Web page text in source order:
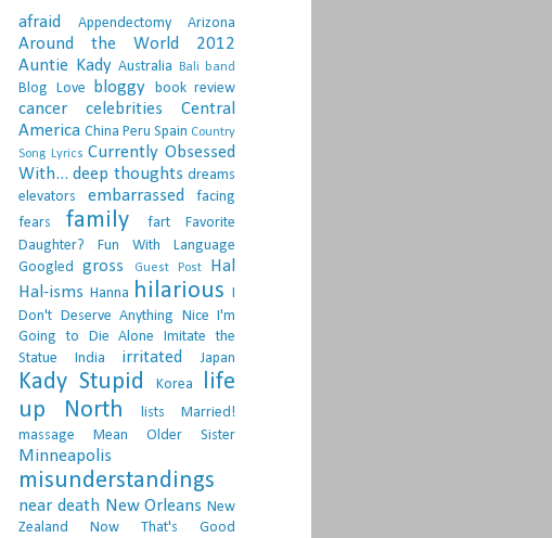
afraid Appendectomy Arizona
Around the World 2012
Auntie Kady Australia Bali band
Blog Love bloggy book review
cancer celebrities
Central
America China Peru Spain Country
Song Lyrics Currently Obsessed
With... deep thoughts dreams
elevators
embarrassed
facing
fears
family fart
Favorite
Daughter?
Fun With Language
Googled
gross Guest Post
Hal
Hal-isms Hanna hilarious I
Don't Deserve Anything Nice I'm
Going to Die Alone
Imitate the
Statue
India irritated Japan
Kady Stupid Korea
life
up North
lists
Married!
massage
Mean Older Sister
Minneapolis
misunderstandings
near death New Orleans New
Zealand
Now That's Good